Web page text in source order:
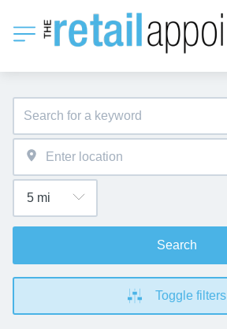
Search
Toggle filters